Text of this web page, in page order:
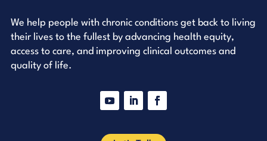
We help people with chronic conditions get back to living
their lives to the fullest by advancing health equity,
access to care, and improving clinical outcomes and
quality of life.